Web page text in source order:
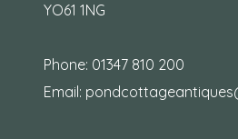
YO61 1NG
Phone: 01347 810 200
Email: